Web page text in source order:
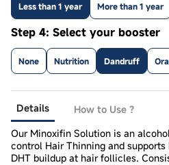
Less than 1 year More than 1 year
Step 4: Select your booster
None Nutrition Dandruff
Details
How to Use ?
Our Minoxifin Solution is an
control Hair Thinning and
DHT buildup at hair follicles.